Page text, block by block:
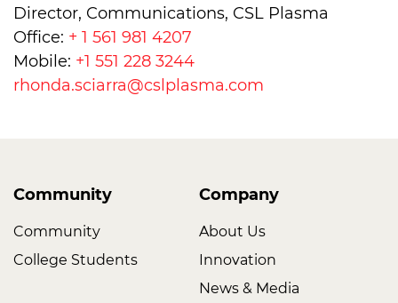
Director, Communications, CSL Plasma
Office: + 1 561 981 4207
Mobile: +1 551 228 3244
rhonda.sciarra@cslplasma.com
Community
Community
College Students
Company
About Us
Innovation
News & Media